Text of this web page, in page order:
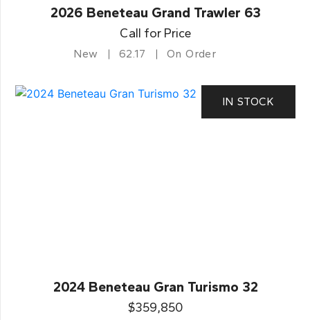
2026 Beneteau Grand Trawler 63
Call for Price
New 62.17 On Order
IN STOCK
2024 Beneteau Gran Turismo 32
$359,850